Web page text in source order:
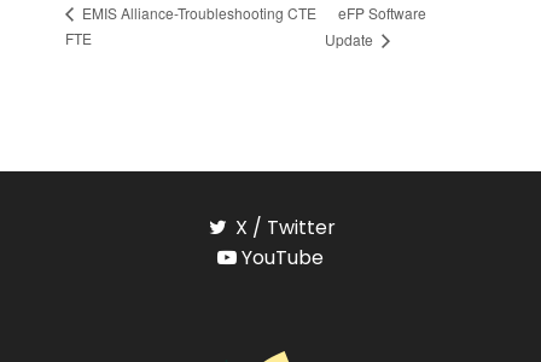
EMIS Alliance-Troubleshooting CTE
FTE
eFP Software
Update
X / Twitter
YouTube